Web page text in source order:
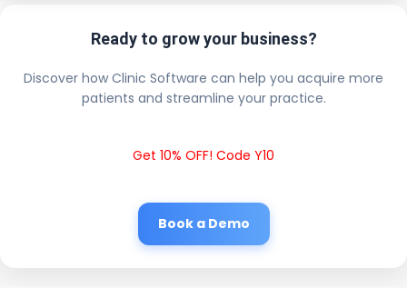
Ready to grow your business?
Discover how Clinic Software can help you acquire more
patients and streamline your practice.
Get 10% OFF! Code Y10
Book a Demo